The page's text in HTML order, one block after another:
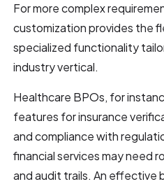
For more complex
customization provides the
specialized functionality
industry vertical.
Healthcare BPOs, for
features for insurance
and compliance with
financial services may need
and audit trails. An effective